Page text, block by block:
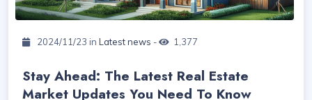
2024/11/23 in Latest news - 1,377
Stay Ahead: The Latest Real Estate
Market Updates You Need To Know